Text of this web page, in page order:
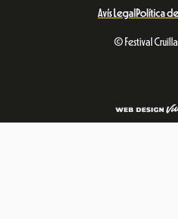
Avís Legal Política
© Festival